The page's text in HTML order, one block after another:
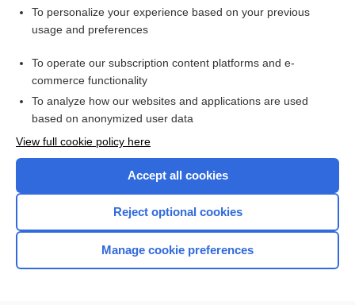
Want to read the entire topic?
I’m already a subscriber
Browse sample topics
Home
To personalize your experience based on your previous
usage and preferences
To operate our subscription content platforms and e-
commerce functionality
To analyze how our websites and applications are used
based on anonymized user data
View full cookie policy here
Accept all cookies
Reject optional cookies
Manage cookie preferences